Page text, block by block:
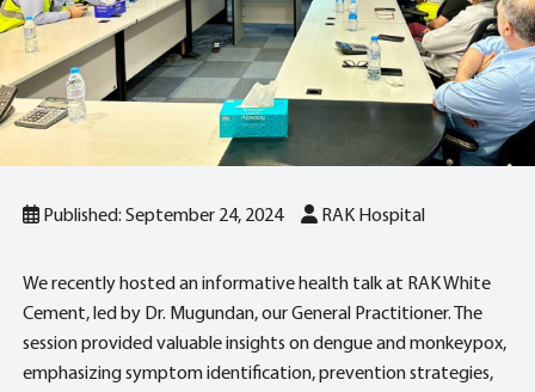
Published: September 24, 2024 RAK Hospital
We recently hosted an informative health talk at RAK White
Cement, led by Dr. Mugundan, our General Practitioner. The
session provided valuable insights on dengue and monkeypox,
emphasizing symptom identification, prevention strategies,